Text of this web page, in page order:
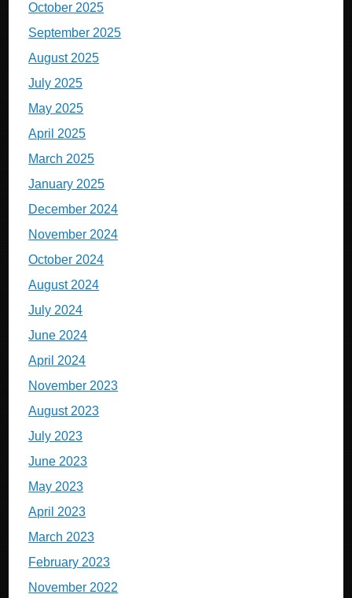
October 2025
September 2025
August 2025
July 2025
May 2025
April 2025
March 2025
January 2025
December 2024
November 2024
October 2024
August 2024
July 2024
June 2024
April 2024
November 2023
August 2023
July 2023
June 2023
May 2023
April 2023
March 2023
February 2023
November 2022